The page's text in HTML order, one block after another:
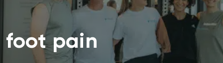
foot pain